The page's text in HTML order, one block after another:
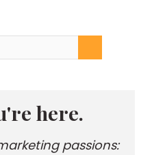
here.
passions: